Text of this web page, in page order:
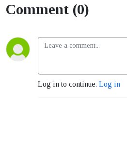
Comment (0)
Log in to continue. Log in